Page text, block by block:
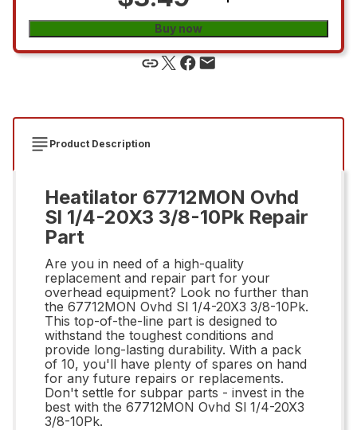
Buy now
Product Description
Heatilator 67712MON Ovhd
Sl 1/4-20X3 3/8-10Pk Repair
Part
Are you in need of a high-quality
replacement and repair part for your
overhead equipment? Look no further than
the 67712MON Ovhd Sl 1/4-20X3 3/8-10Pk.
This top-of-the-line part is designed to
withstand the toughest conditions and
provide long-lasting durability. With a pack
of 10, you'll have plenty of spares on hand
for any future repairs or replacements.
Don't settle for subpar parts - invest in the
best with the 67712MON Ovhd Sl 1/4-20X3
3/8-10Pk.